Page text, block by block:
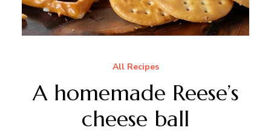
All Recipes
A homemade Reese’s
cheese ball